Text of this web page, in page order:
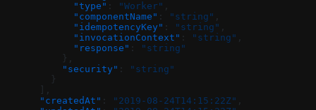
            "type"
: "Worker" ,
            "componentName"
: "string" ,
            "idempotencyKey"
: "string" ,
            "invocationContext"
: "string" ,
            "response"
:
"string"
          },
          "security"
:
"string"
        }
      ],
      "createdAt"
: "2019-08-24T14:15:22Z" ,